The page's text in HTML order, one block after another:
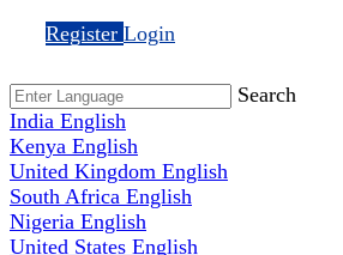
Register Login
Search
India English
Kenya English
United Kingdom English
South Africa English
Nigeria English
United States English